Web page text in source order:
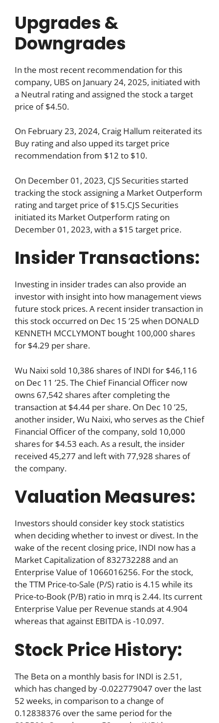
Upgrades &
Downgrades
In the most recent recommendation for this
company, UBS on January 24, 2025, initiated with
a Neutral rating and assigned the stock a target
price of $4.50.
On February 23, 2024, Craig Hallum reiterated its
Buy rating and also upped its target price
recommendation from $12 to $10.
On December 01, 2023, CJS Securities started
tracking the stock assigning a Market Outperform
rating and target price of $15.CJS Securities
initiated its Market Outperform rating on
December 01, 2023, with a $15 target price.
Insider Transactions:
Investing in insider trades can also provide an
investor with insight into how management views
future stock prices. A recent insider transaction in
this stock occurred on Dec 15 ’25 when DONALD
KENNETH MCCLYMONT bought 100,000 shares
for $4.29 per share.
Wu Naixi sold 10,386 shares of INDI for $46,116
on Dec 11 ’25. The Chief Financial Officer now
owns 67,542 shares after completing the
transaction at $4.44 per share. On Dec 10 ’25,
another insider, Wu Naixi, who serves as the Chief
Financial Officer of the company, sold 10,000
shares for $4.53 each. As a result, the insider
received 45,277 and left with 77,928 shares of
the company.
Valuation Measures:
Investors should consider key stock statistics
when deciding whether to invest or divest. In the
wake of the recent closing price, INDI now has a
Market Capitalization of 832732288 and an
Enterprise Value of 1066016256. For the stock,
the TTM Price-to-Sale (P/S) ratio is 4.15 while its
Price-to-Book (P/B) ratio in mrq is 2.44. Its current
Enterprise Value per Revenue stands at 4.904
whereas that against EBITDA is -10.097.
Stock Price History:
The Beta on a monthly basis for INDI is 2.51,
which has changed by -0.022779047 over the last
52 weeks, in comparison to a change of
0.12838376 over the same period for the